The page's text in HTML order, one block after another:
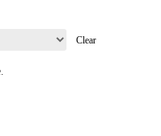
Clear